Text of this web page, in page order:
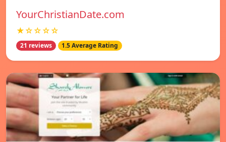
YourChristianDate.com
★☆☆☆☆
21 reviews 1.5 Average Rating